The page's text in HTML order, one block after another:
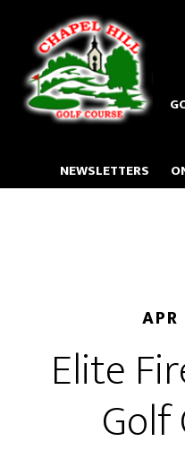
main
content
NEWSLETTERS
Elite